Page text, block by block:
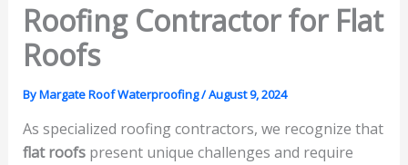
Roofing Contractor for Flat
Roofs
ByMargate Roof Waterproofing/August 9, 2024
As specialized roofing contractors, we recognize that
flat roofspresent unique challenges and require